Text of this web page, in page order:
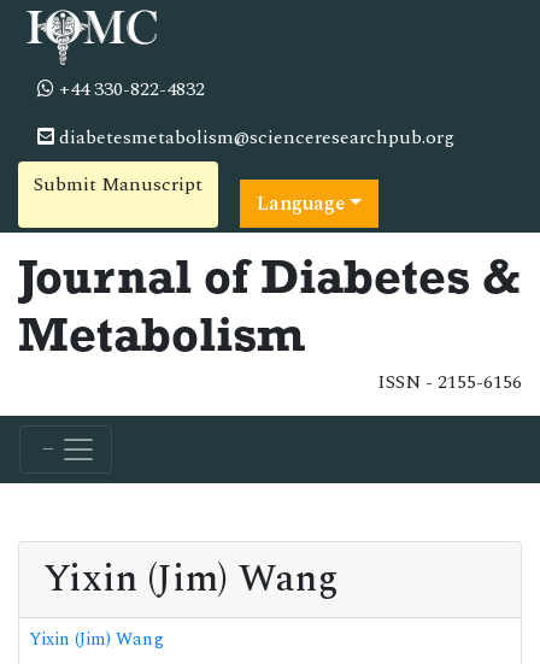
+44 330-822-4832
diabetesmetabolism@scienceresearchpub.org
Submit Manuscript
Language
Journal of Diabetes &
Metabolism
ISSN - 2155-6156
Yixin (Jim) Wang
Yixin (Jim) Wang